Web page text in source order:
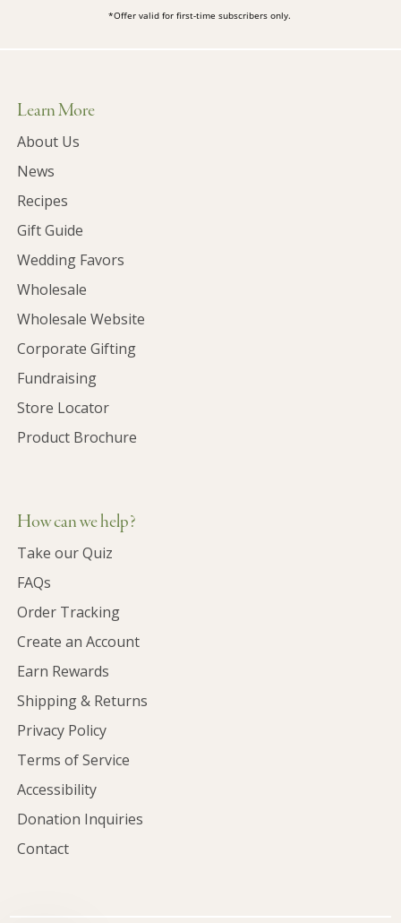
*Offer valid for first-time subscribers only.
Learn More
About Us
News
Recipes
Gift Guide
Wedding Favors
Wholesale
Wholesale Website
Corporate Gifting
Fundraising
Store Locator
Product Brochure
How can we help?
Take our Quiz
FAQs
Order Tracking
Create an Account
Earn Rewards
Shipping & Returns
Privacy Policy
Terms of Service
Accessibility
Donation Inquiries
Contact